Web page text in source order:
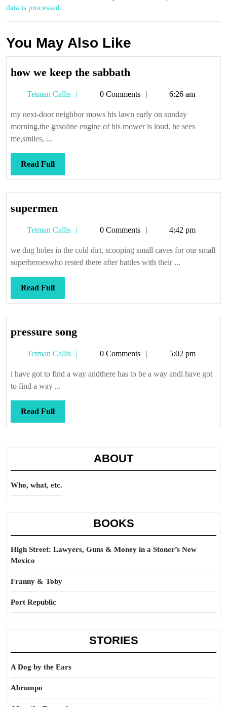
data is processed.
You May Also Like
how we keep the sabbath
keep
the
sabbath
Tetman Callis
Tetman0 Comments 6:26 am
my next-door neighbor mows his lawn early on sunday
morning.the gasoline engine of his mower is loud. he sees
me,smiles, ...
Read FullRead
Full
supermen
Tetman Callis
Tetman0 Comments 4:42 pm
we dug holes in the cold dirt, scooping small caves for our small
superheroeswho rested there after battles with their ...
Read FullRead
Full
pressure songpressure
Tetman Callis
Tetman0 Comments 5:02 pm
i have got to find a way andthere has to be a way andi have got
to find a way ...
Read FullRead
Full
ABOUT
Who, what, etc.
BOOKS
High Street: Lawyers, Guns & Money in a Stoner’s New
Mexico
Franny & Toby
Port Republic
STORIES
A Dog by the Ears
Abrumpo